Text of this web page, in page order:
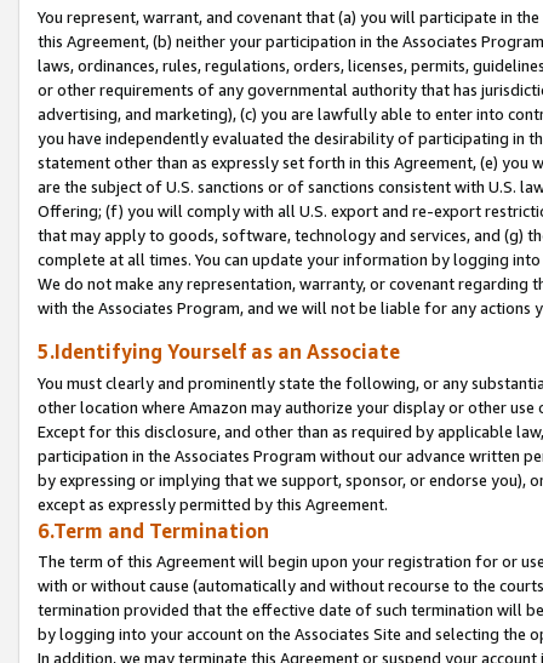
You represent, warrant, and covenant that (a) you will participate in
this Agreement, (b) neither your participation in the Associates
laws, ordinances, rules, regulations, orders, licenses, permits,
or other requirements of any governmental authority that has
advertising, and marketing), (c) you are lawfully able to enter into
you have independently evaluated the desirability of participating in
statement other than as expressly set forth in this Agreement, (e)
are the subject of U.S. sanctions or of sanctions consistent with U.S.
Offering; (f) you will comply with all U.S. export and re-export
that may apply to goods, software, technology and services, and (g)
complete at all times. You can update your information by logging
We do not make any representation, warranty, or covenant regarding
with the Associates Program, and we will not be liable for any actions
5.Identifying Yourself as an Associate
You must clearly and prominently state the following, or any
other location where Amazon may authorize your display or other
Except for this disclosure, and other than as required by applicable
participation in the Associates Program without our advance written
by expressing or implying that we support, sponsor, or endorse you),
except as expressly permitted by this Agreement.
6.Term and Termination
The term of this Agreement will begin upon your registration for or
with or without cause (automatically and without recourse to the
termination provided that the effective date of such termination will
by logging into your account on the Associates Site and selecting the
In addition, we may terminate this Agreement or suspend your